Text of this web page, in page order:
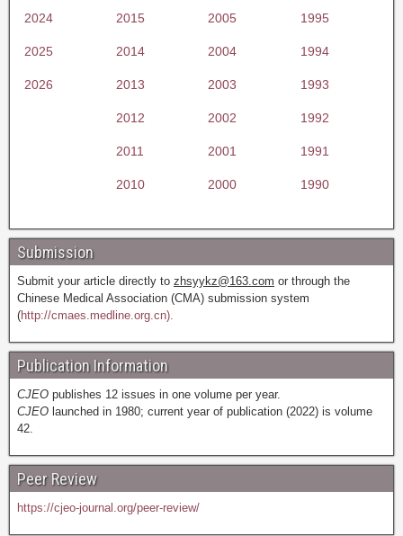
2024 2015 2005 1995
2025 2014 2004 1994
2026 2013 2003 1993
2012 2002 1992
2011 2001 1991
2010 2000 1990
Submission
Submit your article directly to zhsyykz@163.com or through the
Chinese Medical Association (CMA) submission system
(http://cmaes.medline.org.cn).
Publication Information
CJEO publishes 12 issues in one volume per year.
CJEO launched in 1980; current year of publication (2022) is volume
42.
Peer Review
https://cjeo-journal.org/peer-review/